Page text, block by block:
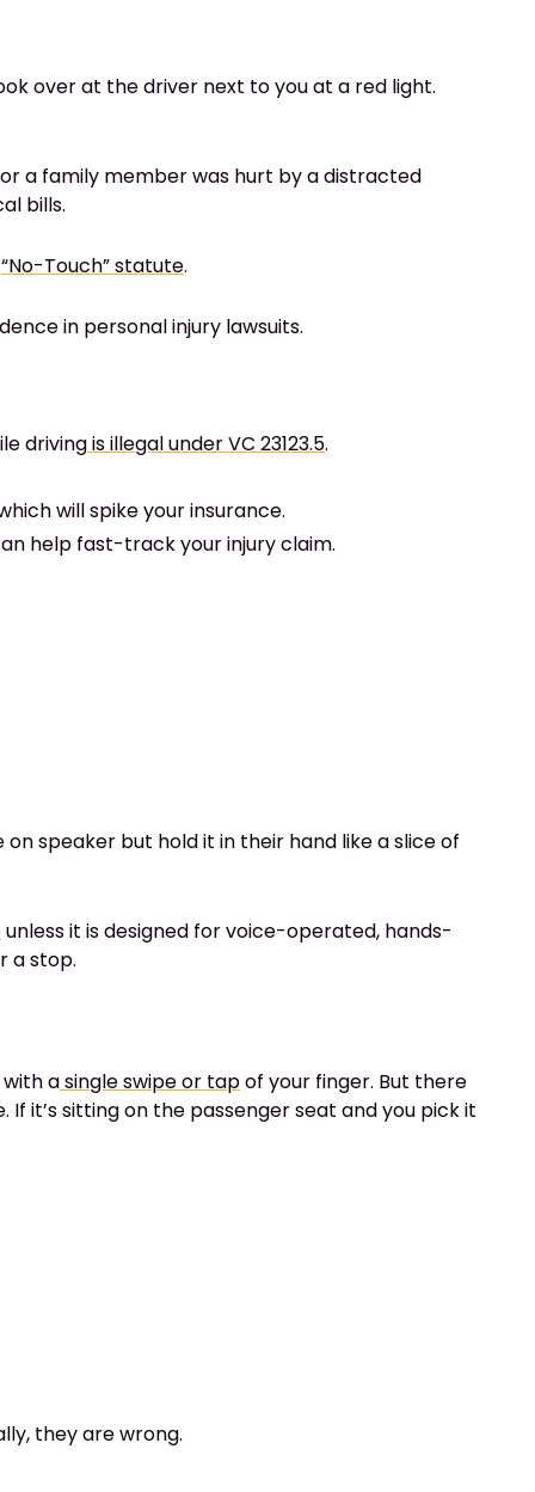
over at the driver next to you at a red light.
a family member was hurt by a distracted
bills.
“No-Touch” statute.
in personal injury lawsuits.
drivingis illegal under VC 23123.5.
will spike your insurance.
help fast-track your injury claim.
speaker but hold it in their hand like a slice of
unless it is designed for voice-operated, hands-
a stop.
asingle swipe or tapof your finger. But there
it’s sitting on the passenger seat and you pick it
they are wrong.